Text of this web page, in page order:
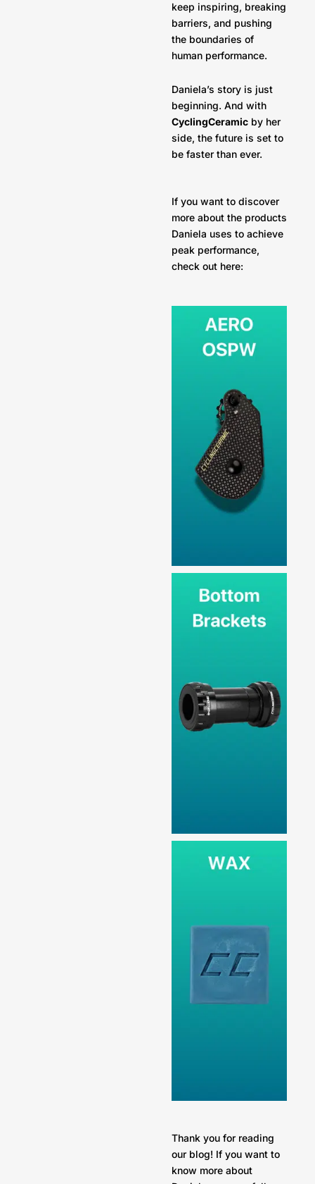
keep inspiring, breaking
barriers, and pushing
the boundaries of
human performance.
Daniela’s story is just
beginning. And with
CyclingCeramic by her
side, the future is set to
be faster than ever.
If you want to discover
more about the products
Daniela uses to achieve
peak performance,
check out here:
Thank you for reading
our blog! If you want to
know more about